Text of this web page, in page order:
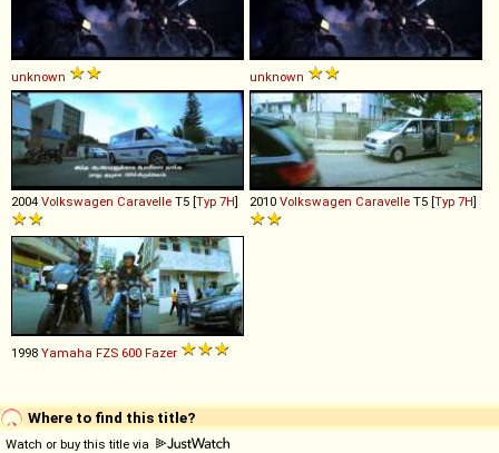
unknown unknown
2004 Volkswagen Caravelle T5 [Typ 7H] 2010 Volkswagen Caravelle T5 [Typ 7H]
1998 Yamaha FZS 600 Fazer
Where to find this title?
Watch or buy this title via